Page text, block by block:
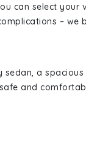
can select your
– we
a spacious
and